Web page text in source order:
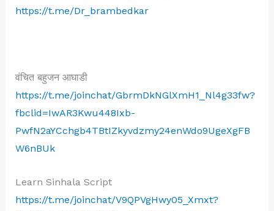
https://t.me/Dr_brambedkar
वंचित बहुजन आघाडी
https://t.me/joinchat/GbrmDkNGlXmH1_Nl4g33fw?
fbclid=IwAR3Kwu448Ixb-
PwfN2aYCchgb4TBtIZkyvdzmy24enWdo9UgeXgFB
W6nBUk
Learn Sinhala Script
https://t.me/joinchat/V9QPVgHwy05_Xmxt?